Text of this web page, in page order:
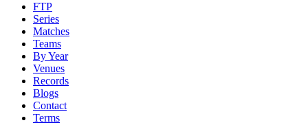
FTP
Series
Matches
Teams
By Year
Venues
Records
Blogs
Contact
Terms